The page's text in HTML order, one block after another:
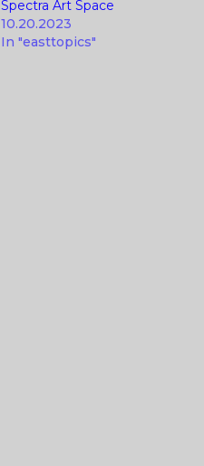
Spectra Art Space
10.20.2023
In "easttopics"